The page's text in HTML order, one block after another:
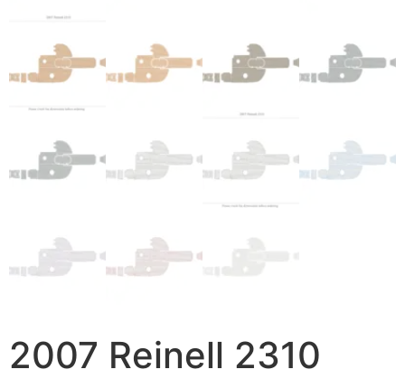
2007 Reinell 2310